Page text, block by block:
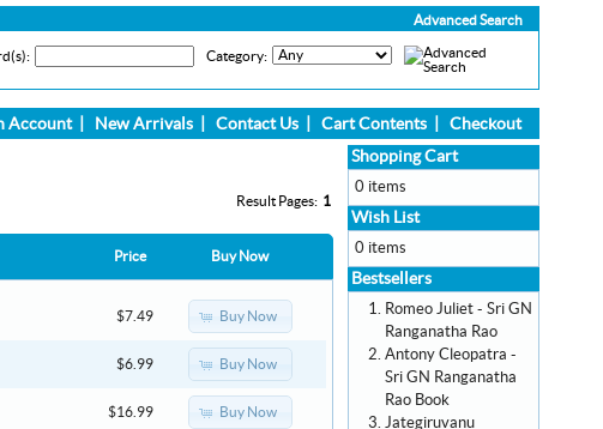
Advanced Search
Category:
Account| New Arrivals Contact Us Cart Contents Checkout
Result Pages: 1
Price Buy Now
$7.49 Buy Now
$6.99 Buy Now
$16.99 Buy Now
Shopping Cart
0 items
Wish List
0 items
Bestsellers
Romeo Juliet - Sri GN
Ranganatha Rao
Antony Cleopatra -
Sri GN Ranganatha
Rao Book
Jategiruvanu